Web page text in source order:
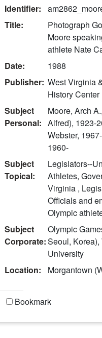
Identifier:
Title:
Photograph
Moore
athlete Nate
Date:
1988
Publisher: West Virginia
History Center
Subject
Personal:
Moore, Arch
Alfred), 1923-
Webster,
1960-
Subject
Topical:
Legislators--
Athletes,
Virginia ,
Officials and
Olympic
Subject
Corporate:
Olympic
Seoul,
University
Location:
Morgantown
Bookmark